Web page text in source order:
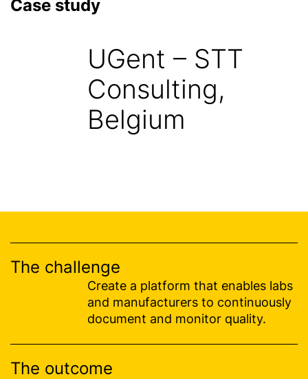
Case study
UGent – STT
Consulting,
Belgium
The challenge
Create a platform that enables labs
and manufacturers to continuously
document and monitor quality.
The outcome